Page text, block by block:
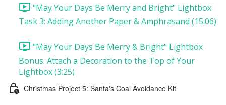
"May Your Days Be Merry and Bright" Lightbox
Task 3: Adding Another Paper & Amphrasand (15:06)
"May Your Days Be Merry & Bright" Lightbox
Bonus: Attach a Decoration to the Top of Your
Lightbox (3:25)
Christmas Project 5: Santa's Coal Avoidance Kit